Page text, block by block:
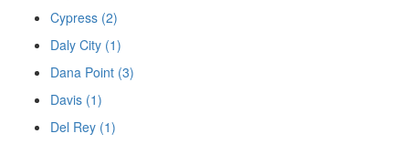
Cypress (2)
Daly City (1)
Dana Point (3)
Davis (1)
Del Rey (1)